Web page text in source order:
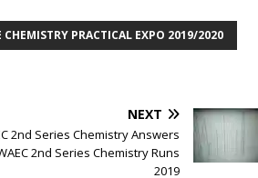
CHEMISTRY PRACTICAL EXPO 2019/2020
NEXT
2nd Series Chemistry Answers
2nd Series Chemistry Runs
2019